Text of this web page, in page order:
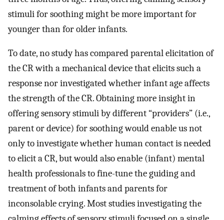
stimuli for soothing might be more important for
younger than for older infants.
To date, no study has compared parental elicitation of
the CR with a mechanical device that elicits such a
response nor investigated whether infant age affects
the strength of the CR. Obtaining more insight in
offering sensory stimuli by different “providers” (i.e.,
parent or device) for soothing would enable us not
only to investigate whether human contact is needed
to elicit a CR, but would also enable (infant) mental
health professionals to fine-tune the guiding and
treatment of both infants and parents for
inconsolable crying. Most studies investigating the